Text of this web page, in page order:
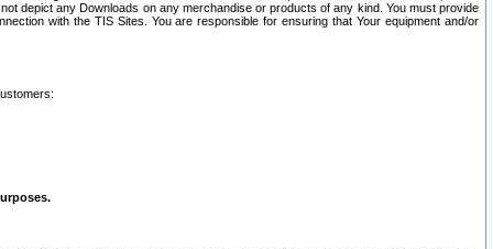
depict any Downloads on any merchandise or products of any kind. You must provide
with the TIS Sites. You are responsible for ensuring that Your equipment and/or